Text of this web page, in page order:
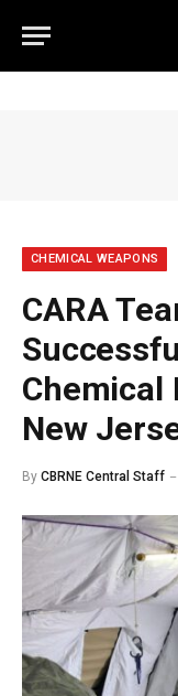
CHEMICAL WEAPONS
CARA
Chemical
New
By CBRNE Central Staff